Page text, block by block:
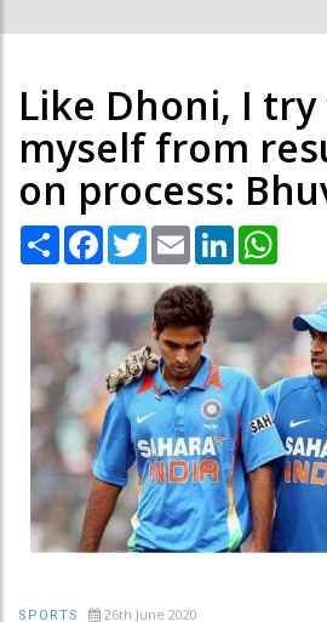
Like Dhoni, I
myself from
on process:
Share Facebook
TwitterEmail LinkedIn
SPORTS 26th June 2020